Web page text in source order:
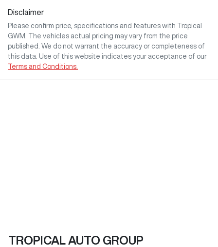
Disclaimer
Please confirm price, specifications and features with
Tropical
GWM
. The vehicles actual pricing may vary from the price
published. We do not warrant the accuracy or completeness of
this data. Use of this website indicates your acceptance of our
Terms and Conditions.
TROPICAL AUTO GROUP